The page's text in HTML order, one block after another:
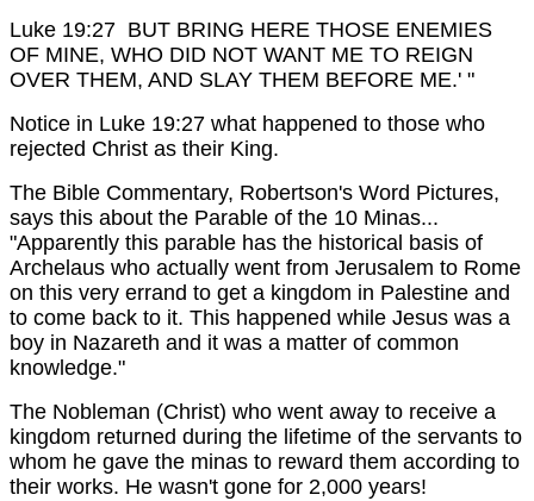
Luke 19:27 BUT BRING HERE THOSE ENEMIES
OF MINE, WHO DID NOT WANT ME TO REIGN
OVER THEM, AND SLAY THEM BEFORE ME.' "
Notice in Luke 19:27 what happened to those who
rejected Christ as their King.
The Bible Commentary, Robertson's Word Pictures,
says this about the Parable of the 10 Minas...
"Apparently this parable has the historical basis of
Archelaus who actually went from Jerusalem to Rome
on this very errand to get a kingdom in Palestine and
to come back to it. This happened while Jesus was a
boy in Nazareth and it was a matter of common
knowledge."
The Nobleman (Christ) who went away to receive a
kingdom returned during the lifetime of the servants to
whom he gave the minas to reward them according to
their works. He wasn't gone for 2,000 years!